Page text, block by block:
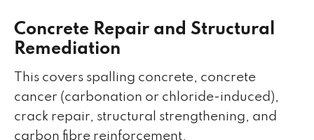
Concrete Repair and Structural
Remediation
This covers spalling concrete, concrete
cancer (carbonation or chloride-induced),
crack repair, structural strengthening, and
carbon fibre reinforcement.